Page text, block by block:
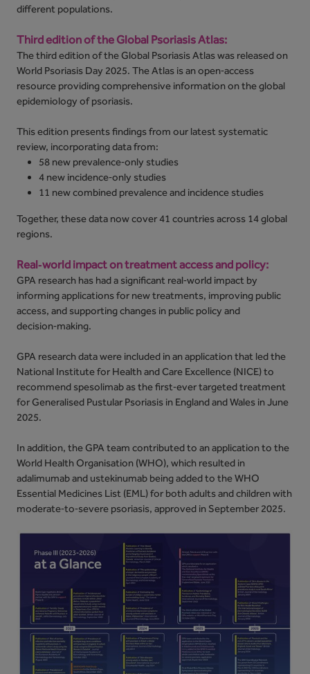
different populations.
Third edition of the Global Psoriasis Atlas:
The third edition of the Global Psoriasis Atlas was released on
World Psoriasis Day 2025. The Atlas is an open‑access
resource providing comprehensive information on the global
epidemiology of psoriasis.
This edition presents findings from our latest systematic
review, incorporating data from:
58 new prevalence‑only studies
4 new incidence‑only studies
11 new combined prevalence and incidence studies
Together, these data now cover 41 countries across 14 global
regions.
Real‑world impact on treatment access and policy:
GPA research has had a significant real‑world impact by
informing applications for new treatments, improving public
access, and supporting changes in public policy and
decision‑making.
GPA research data were included in an application that led the
National Institute for Health and Care Excellence (NICE) to
recommend spesolimab as the first‑ever targeted treatment
for Generalised Pustular Psoriasis in England and Wales in June
2025.
In addition, the GPA team contributed to an application to the
World Health Organisation (WHO), which resulted in
adalimumab and ustekinumab being added to the WHO
Essential Medicines List (EML) for both adults and children with
moderate‑to‑severe psoriasis, approved in September 2025.